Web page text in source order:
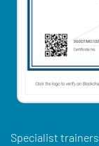
Specialist